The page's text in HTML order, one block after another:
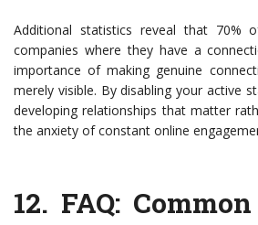
Additional statistics reveal that 70%
companies where they have a
importance of making genuine
merely visible. By disabling your active
developing relationships that matter
the anxiety of constant online
12. FAQ: